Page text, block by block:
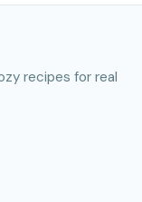
recipes for real